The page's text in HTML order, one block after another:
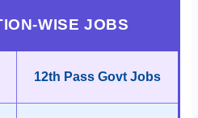
WISE JOBS
12th Pass Govt Jobs